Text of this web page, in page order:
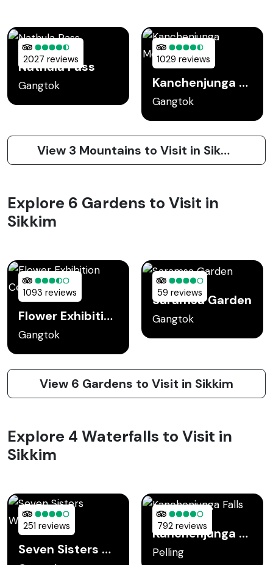
2027 reviews
Nathula Pass
Gangtok
1029 reviews
Kanchenjunga Mountain
Gangtok
View 3 Mountains to Visit in Sikkim
Explore 6 Gardens to Visit in
Sikkim
1093 reviews
Flower Exhibition Center
Gangtok
59 reviews
Saramsa Garden
Gangtok
View 6 Gardens to Visit in Sikkim
Explore 4 Waterfalls to Visit in
Sikkim
251 reviews
Seven Sisters Waterfall
792 reviews Kanchenjunga Falls
Pelling